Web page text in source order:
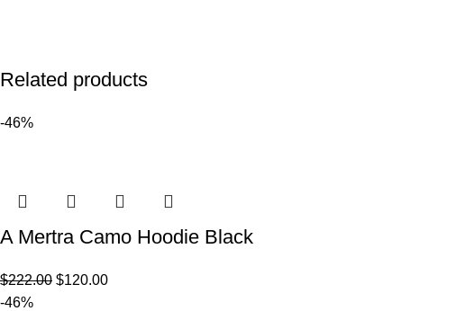
Related products
-46%
A Mertra Camo Hoodie Black
$222.00 $120.00
-46%